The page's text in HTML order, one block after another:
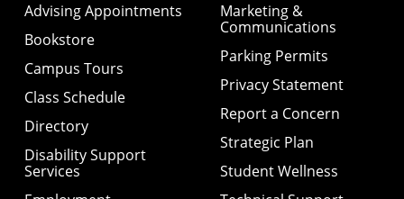
Advising Appointments
Bookstore
Campus Tours
Class Schedule
Directory
Disability Support
Services
Marketing &
Communications
Parking Permits
Privacy Statement
Report a Concern
Strategic Plan
Student Wellness